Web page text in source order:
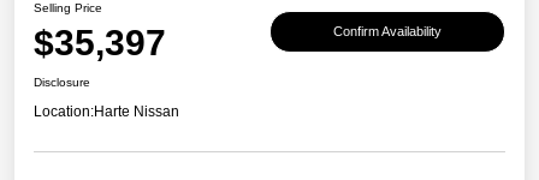
Selling Price
$35,397 Confirm Availability
Disclosure
Location:Harte Nissan